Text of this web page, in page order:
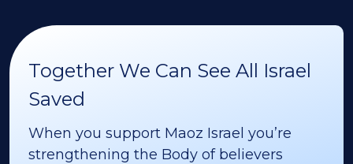
Together We Can See All Israel
Saved
When you support Maoz Israel you’re
strengthening the Body of believers